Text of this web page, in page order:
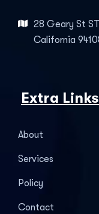
28 Geary St
California
Extra Links
About
Services
Policy
Contact